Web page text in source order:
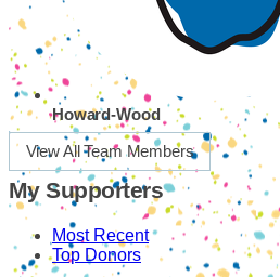
Howard-Wood
View All Team Members
My Supporters
Most Recent
Top Donors